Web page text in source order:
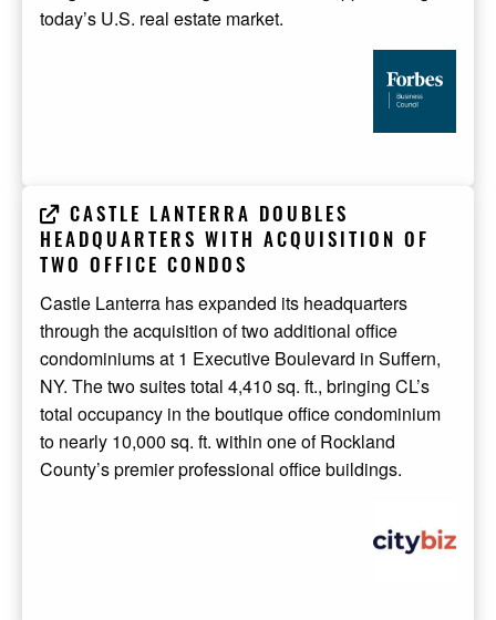
today’s U.S. real estate market.
CASTLE LANTERRA DOUBLES
HEADQUARTERS WITH ACQUISITION OF
TWO OFFICE CONDOS
Castle Lanterra has expanded its headquarters
through the acquisition of two additional office
condominiums at 1 Executive Boulevard in Suffern,
NY. The two suites total 4,410 sq. ft., bringing CL’s
total occupancy in the boutique office condominium
to nearly 10,000 sq. ft. within one of Rockland
County’s premier professional office buildings.